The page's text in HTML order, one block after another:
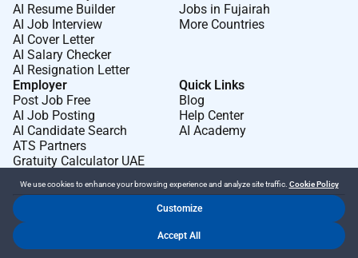
AI Resume Builder
AI Job Interview
AI Cover Letter
AI Salary Checker
AI Resignation Letter
Jobs in Fujairah
More Countries
Employer
Post Job Free
AI Job Posting
AI Candidate Search
ATS Partners
Gratuity Calculator UAE
Quick Links
Blog
Help Center
AI Academy
Privacy Policy
We use cookies to enhance your browsing experience and analyze site traffic. Cookie Policy
Customize
Accept All